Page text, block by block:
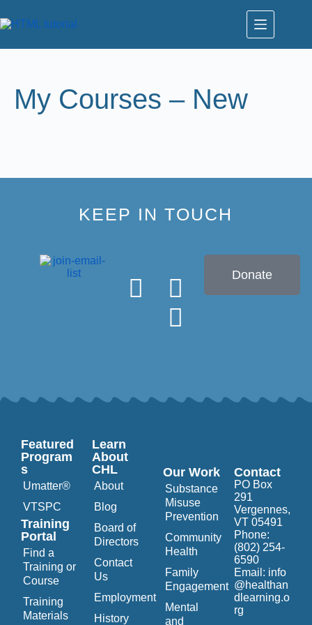
My Courses – New
KEEP IN TOUCH
Donate
Featured
Program
s
Umatter®
VTSPC
Training
Portal
Find a
Training or
Course
Training
Materials
Learn
About
CHL
About
Blog
Board of
Directors
Contact
Us
Employment
History
Our Work
Substance
Misuse
Prevention
Community
Health
Family
Engagement
Mental
and
Contact
PO Box
291
Vergennes,
VT 05491
Phone:
(802) 254-
6590
Email: info
@healthan
dlearning.o
rg